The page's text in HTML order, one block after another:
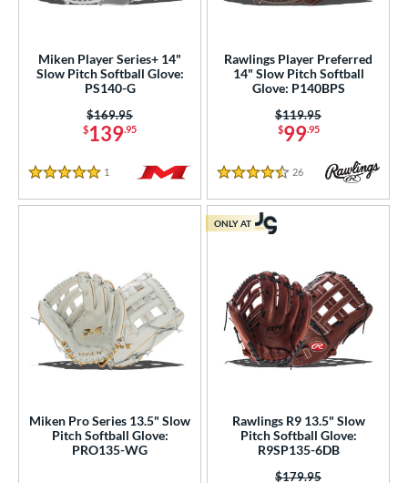
Miken Player Series+ 14"
Slow Pitch Softball Glove:
PS140-G
$139.95
Price was:
$169.95
5 Stars
1 Reviews
Rawlings Player Preferred
14" Slow Pitch Softball
Glove: P140BPS
$99.95
Price was:
$119.95
4.5 Stars
26 Reviews
Miken Pro Series 13.5" Slow
Pitch Softball Glove:
PRO135-WG
Rawlings R9 13.5" Slow
Pitch Softball Glove:
R9SP135-6DB
Price was:
$179.95
ONLY AT